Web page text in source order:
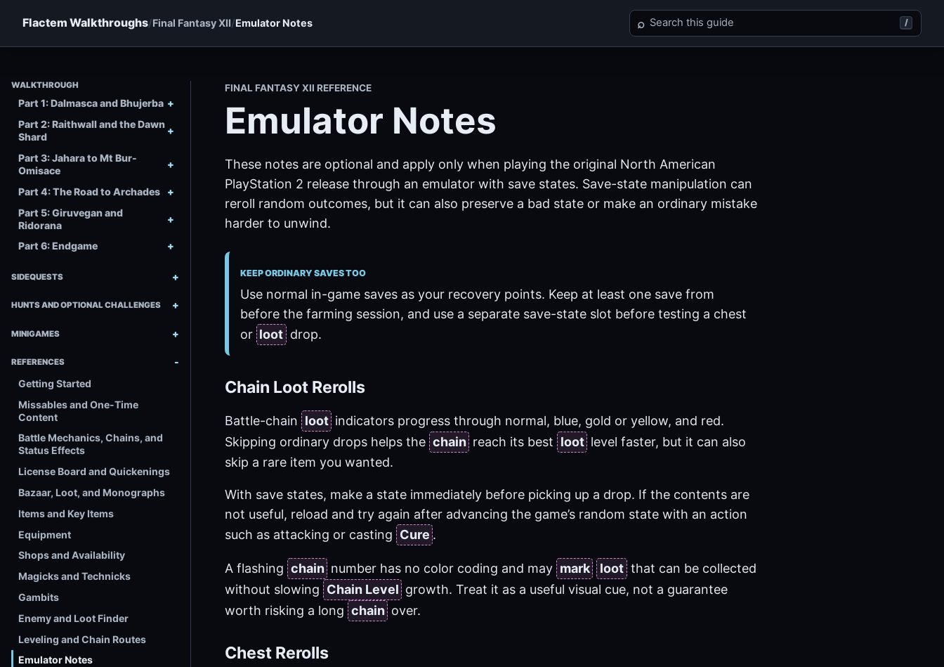
Flactem Walkthroughs Final Fantasy XII Emulator Notes Search Final Fantasy XII
⌕ /
WALKTHROUGH
Part 1: Dalmasca and Bhujerba
Part 2: Raithwall and the Dawn
Shard
Part 3: Jahara to Mt Bur-
Omisace
Part 4: The Road to Archades
Part 5: Giruvegan and
Ridorana
Part 6: Endgame
SIDEQUESTS
HUNTS AND OPTIONAL CHALLENGES
MINIGAMES
REFERENCES
Getting Started
Missables and One-Time
Content
Battle Mechanics, Chains, and
Status Effects
License Board and Quickenings
Bazaar, Loot, and Monographs
Items and Key Items
Equipment
Shops and Availability
Magicks and Technicks
Gambits
Enemy and Loot Finder
Leveling and Chain Routes
Emulator Notes
FINAL FANTASY XII REFERENCE
Emulator Notes
These notes are optional and apply only when playing the original North American
PlayStation 2 release through an emulator with save states. Save-state manipulation can
reroll random outcomes, but it can also preserve a bad state or make an ordinary mistake
harder to unwind.
KEEP ORDINARY SAVES TOO
Use normal in-game saves as your recovery points. Keep at least one save from
before the farming session, and use a separate save-state slot before testing a chest
or loot drop.
Chain Loot Rerolls
Battle-chain loot indicators progress through normal, blue, gold or yellow, and red.
Skipping ordinary drops helps the chain reach its best loot level faster, but it can also
skip a rare item you wanted.
With save states, make a state immediately before picking up a drop. If the contents are
not useful, reload and try again after advancing the game’s random state with an action
such as attacking or casting Cure .
A flashing chain number has no color coding and may mark loot that can be collected
without slowing Chain Level growth. Treat it as a useful visual cue, not a guarantee
worth risking a long chain over.
Chest Rerolls